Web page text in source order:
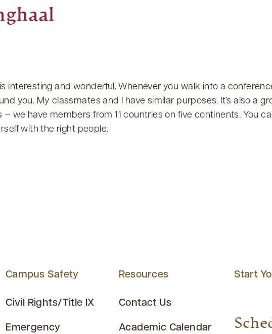
interesting and wonderful. Whenever you walk into a
you. My classmates and I have similar purposes. It’s also a
we have members from 11 countries on five continents. You
with the right people.
Start
Campus Safety
Civil Rights/Title IX
Emergency
Resources
Contact Us
Academic Calendar